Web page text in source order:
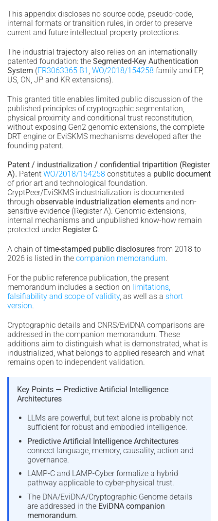
This appendix discloses no source code, pseudo-code,
internal formats or transition rules, in order to preserve
current and future intellectual property protections.
The industrial trajectory also relies on an internationally
patented foundation: the Segmented-Key Authentication
System (FR3063365 B1 WO/2018/154258 family and EP,
US, CN, JP and KR extensions).
This granted title enables limited public discussion of the
published principles of cryptographic segmentation,
physical proximity and conditional trust reconstitution,
without exposing Gen2 genomic extensions, the complete
DRT engine or EviSKMS mechanisms developed after the
founding patent.
Patent / industrialization / confidential tripartition (Register
A). Patent WO/2018/154258 constitutes a public document
of prior art and technological foundation.
CryptPeer/EviSKMS industrialization is documented
through observable industrialization elements and non-
sensitive evidence (Register A). Genomic extensions,
internal mechanisms and unpublished know-how remain
protected under Register C.
A chain oftime-stamped public disclosures from 2018 to
2026 is listed in the companion memorandum.
For the public reference publication, the present
memorandum includes a section on limitations,
falsifiability and scope of validity, as well as a short
version.
Cryptographic details and CNRS/EviDNA comparisons are
addressed in the companion memorandum. These
additions aim to distinguish what is demonstrated, what is
industrialized, what belongs to applied research and what
remains open to independent validation.
Key Points — Predictive Artificial Intelligence
Architectures
LLMs are powerful, but text alone is probably not
sufficient for robust and embodied intelligence.
Predictive Artificial Intelligence Architectures
connect language, memory, causality, action and
governance.
LAMP-C and LAMP-Cyber formalize a hybrid
pathway applicable to cyber-physical trust.
The DNA/EviDNA/Cryptographic Genome details
are addressed in the EviDNA companion
memorandum.